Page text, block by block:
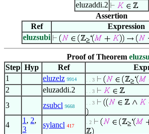
eluzaddi.2
Assertion
Ref
Expression
eluzsubi
Proof of Theorem
Step Hyp Ref
1
eluzelz 9914 . . 3
2 eluzaddi.2 . . 3
3 zsubcl 9668
. . 3
4
1 , 2,
3
sylancl 417
. 2